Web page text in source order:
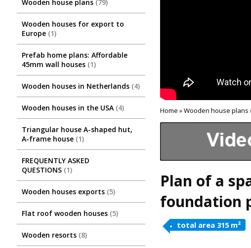
Wooden house plans 79
Wooden houses for export to
Europe 1
Prefab home plans: Affordable
45mm wall houses 1
Wooden houses in Netherlands 4
Wooden houses in the USA 4
Triangular house A-shaped hut,
A-frame house 1
FREQUENTLY ASKED
QUESTIONS 1
Wooden houses exports 5
Flat roof wooden houses 5
Wooden resorts 8
Home »Wooden house plans
Plan of a
foundation
total area 315 m²